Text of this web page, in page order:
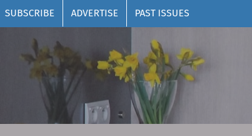
SUBSCRIBE ADVERTISE PAST ISSUES